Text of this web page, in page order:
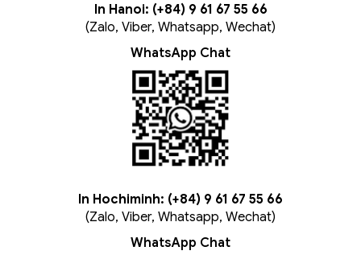
In Hanoi: (+84) 9 61 67 55 66
(Zalo, Viber, Whatsapp, Wechat)
WhatsApp Chat
In Hochiminh: (+84) 9 61 67 55 66
(Zalo, Viber, Whatsapp, Wechat)
WhatsApp Chat